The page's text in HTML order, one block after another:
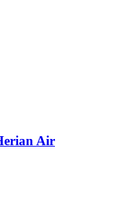
Air